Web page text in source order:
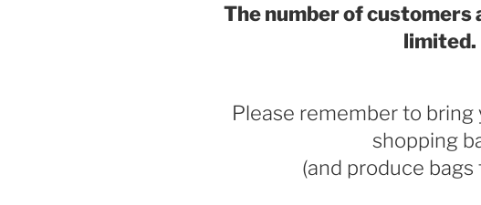
The number of customers
limited.
Please remember to bring
shopping
(and produce bags